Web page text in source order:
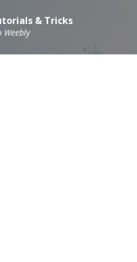
& Tricks
Weebly